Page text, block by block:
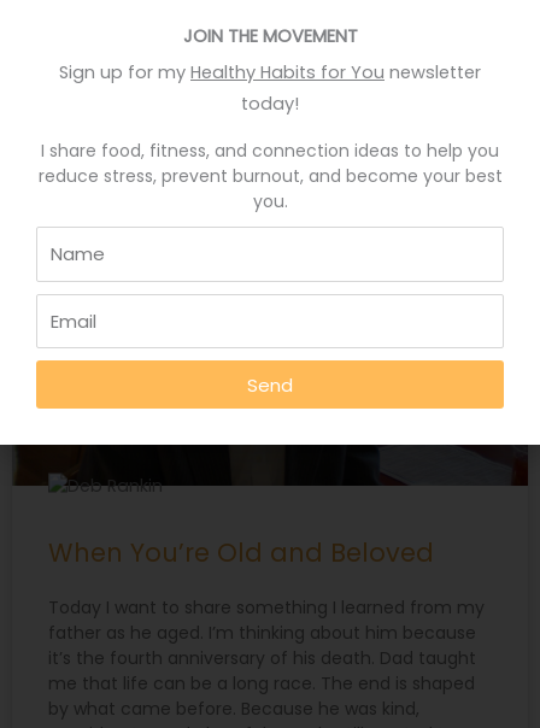
March 4, 2021
When You’re Old and Beloved
Today I want to share something I learned from my
father as he aged. I’m thinking about him because
it’s the fourth anniversary of his death. Dad taught
me that life can be a long race. The end is shaped
by what came before. Because he was kind,
JOIN THE MOVEMENT
Sign up for my Healthy Habits for You newsletter
today!
I share food, fitness, and connection ideas to help you
reduce stress, prevent burnout, and become your best
you.
Send